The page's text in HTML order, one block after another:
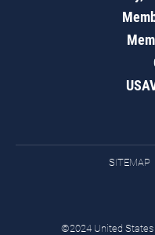
SITEMAP
©2024 United States